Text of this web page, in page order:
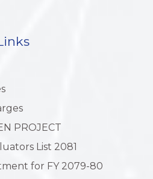
PROJECT
List 2081
for FY 2079-80